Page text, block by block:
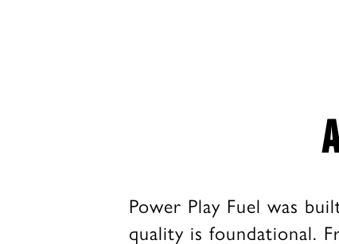
Power Play Fuel was
quality is foundational.